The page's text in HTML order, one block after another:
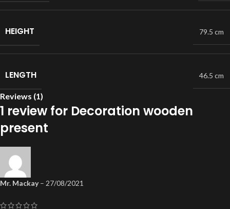
HEIGHT 79.5 cm
LENGTH 46.5 cm
Reviews (1)
1 review for Decoration wooden
present
Mr. Mackay– 27/08/2021